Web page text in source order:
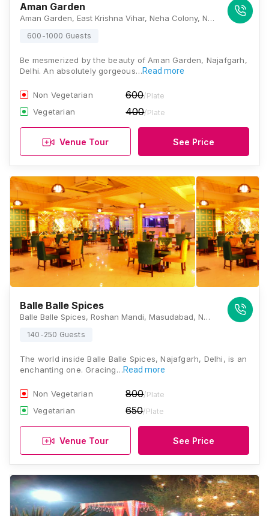
Aman Garden
Aman Garden, East Krishna Vihar, Neha Colony, New Gopal Nagar, Najafgarh, Delhi, 110043, Delhi
600-1000 Guests
Be mesmerized by the beauty of Aman Garden, Najafgarh,
Delhi. An absolutely gorgeous…Read more
Non Vegetarian 600/Plate
Vegetarian 400/Plate
Venue Tour See Price
Balle Balle Spices
Balle Balle Spices, Roshan Mandi, Masudabad, Najafgarh, New Delhi, Delhi 110043, Delhi
140-250 Guests
The world inside Balle Balle Spices, Najafgarh, Delhi, is an
enchanting one. Gracing…Read more
Non Vegetarian 800/Plate
Vegetarian 650/Plate
Venue Tour See Price